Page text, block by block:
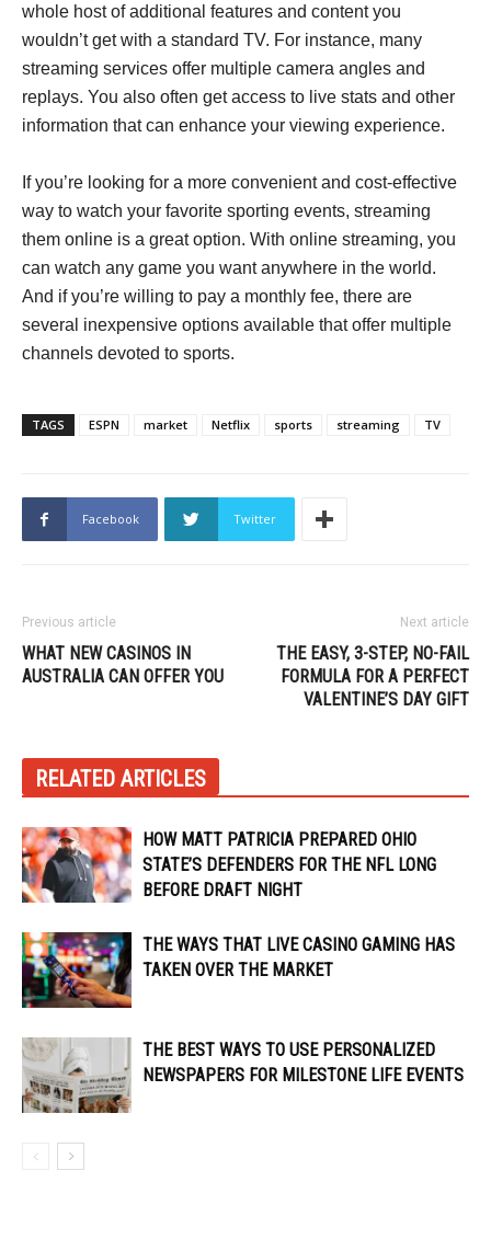
whole host of additional features and content you
wouldn’t get with a standard TV. For instance, many
streaming services offer multiple camera angles and
replays. You also often get access to live stats and other
information that can enhance your viewing experience.
If you’re looking for a more convenient and cost-effective
way to watch your favorite sporting events, streaming
them online is a great option. With online streaming, you
can watch any game you want anywhere in the world.
And if you’re willing to pay a monthly fee, there are
several inexpensive options available that offer multiple
channels devoted to sports.
TAGS ESPN market Netflix sports streaming TV
Facebook Twitter
Previous article
WHAT NEW CASINOS IN
AUSTRALIA CAN OFFER YOU
Next article
THE EASY, 3-STEP, NO-FAIL
FORMULA FOR A PERFECT
VALENTINE’S DAY GIFT
RELATED ARTICLES
HOW MATT PATRICIA PREPARED OHIO
STATE’S DEFENDERS FOR THE NFL LONG
BEFORE DRAFT NIGHT
THE WAYS THAT LIVE CASINO GAMING HAS
TAKEN OVER THE MARKET
THE BEST WAYS TO USE PERSONALIZED
NEWSPAPERS FOR MILESTONE LIFE EVENTS